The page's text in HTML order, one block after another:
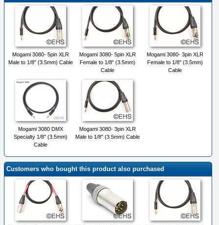
Mogami 3080- 5pin XLR
Male to 1/8" (3.5mm) Cable
Mogami 3080- 5pin XLR
Female to 1/8" (3.5mm)
Cable
Mogami 3080- 3pin XLR
Female to 1/8" (3.5mm)
Cable
Mogami 3080 DMX
Specialty 1/8" (3.5mm)
Cable
Mogami 3080- 3pin XLR
Male to 1/8" (3.5mm) Cable
Customers who bought this product also purchased